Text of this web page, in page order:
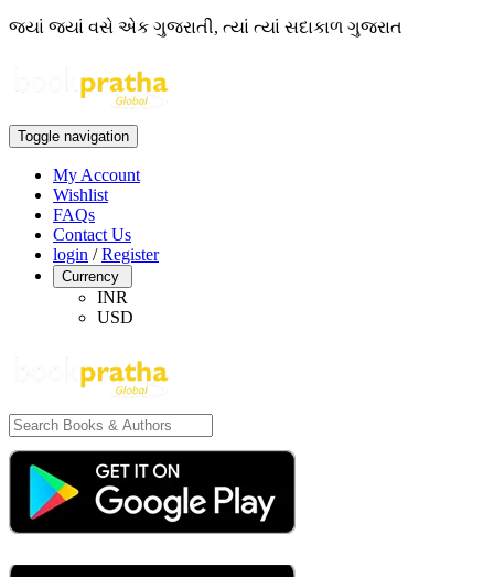
જ્યાં જ્યાં વસે એક ગુજરાતી, ત્યાં ત્યાં સદાકાળ ગુજરાત
Toggle navigation
My Account
Wishlist
FAQs
Contact Us
login /Register
Currency
INR
USD